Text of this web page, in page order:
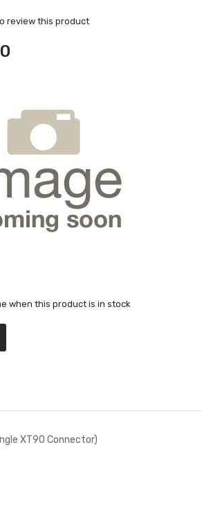
review this product
when this product is in stock
XT90 Connector)